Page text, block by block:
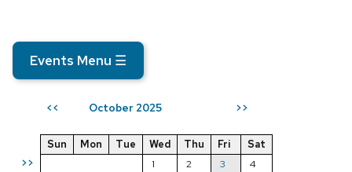
Events Menu ☰
<< October 2025 >>
>>
Sun Mon Tue Wed Thu Fri
Sat
1
2 3
4